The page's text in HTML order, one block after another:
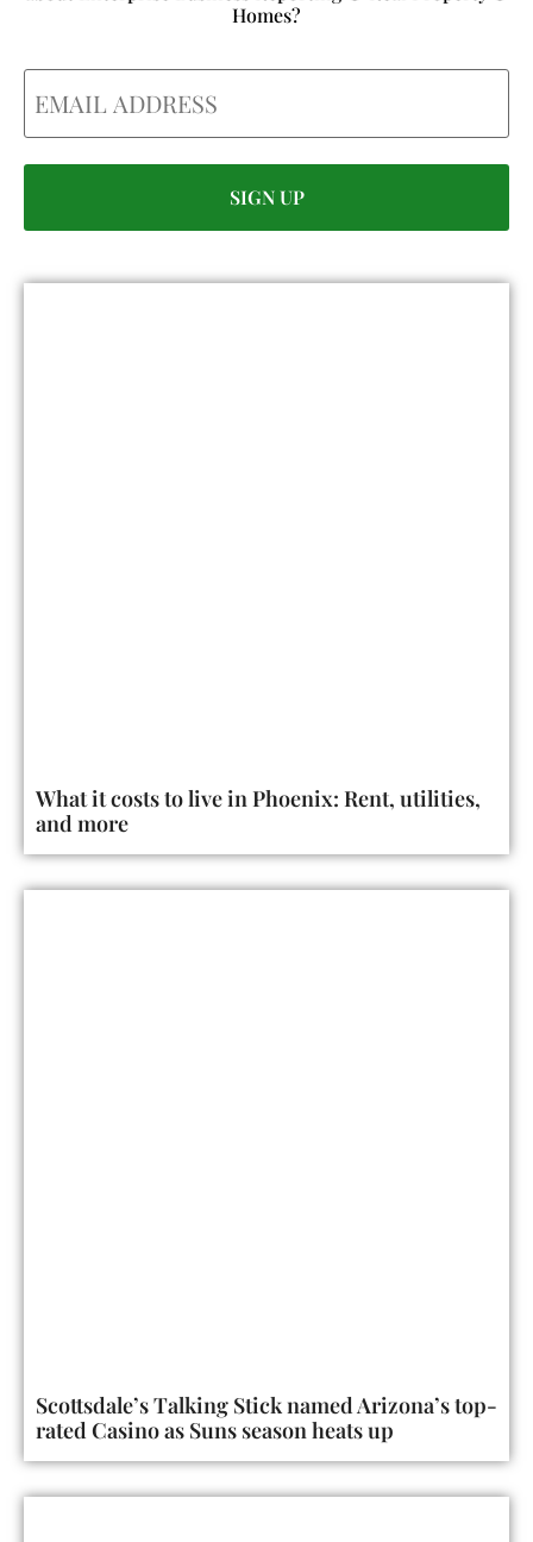
Homes?
Email
What it costs to live in Phoenix: Rent, utilities,
and more
Scottsdale’s Talking Stick named Arizona’s top-
rated Casino as Suns season heats up